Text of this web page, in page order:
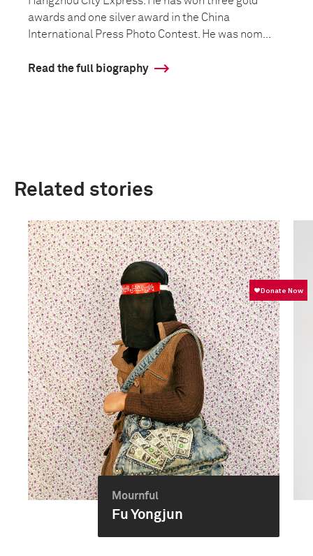
awards and one silver award in the China
International Press Photo Contest. He was nom...
Read the full biography
Related stories
Mournful
Fu Yongjun